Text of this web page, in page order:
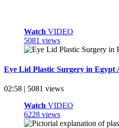
Watch VIDEO
5081 views
Eye Lid Plastic Surgery in Egypt
02:58 | 5081 views
Watch VIDEO
6228 views